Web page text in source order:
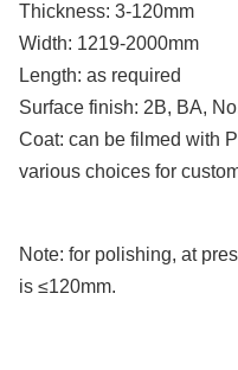
Thickness: 3-120mm
Width: 1219-2000mm
Length: as required
Surface finish: 2B, BA,
Coat: can be filmed with
various choices for
Note: for polishing, at
is ≤120mm.